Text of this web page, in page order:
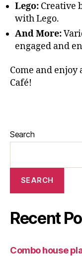
Lego: Creative
with Lego.
And More:
engaged and
Come and enjoy
Café!
Search
SEARCH
Recent
Combo house